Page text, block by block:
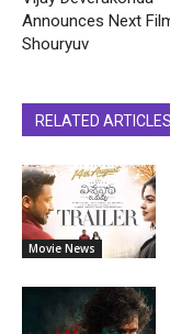
Announces Next
Shouryuv
RELATED ARTICLES
Movie News